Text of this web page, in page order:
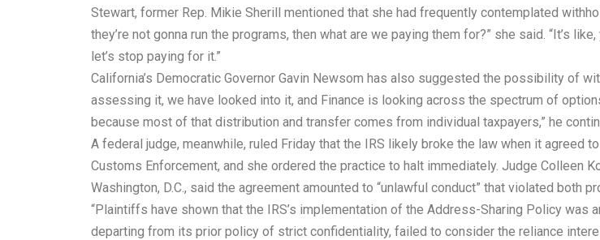
Stewart, former Rep. Mikie Sherill mentioned that she had frequently contemplated
they’re not gonna run the programs, then what are we paying them for?” she said. “It’s
let’s stop paying for it.”
California’s Democratic Governor Gavin Newsom has also suggested the possibility of
assessing it, we have looked into it, and Finance is looking across the spectrum of
because most of that distribution and transfer comes from individual taxpayers,” he
A federal judge, meanwhile, ruled Friday that the IRS likely broke the law when it agreed
Customs Enforcement, and she ordered the practice to halt immediately. Judge Colleen
Washington, D.C., said the agreement amounted to “unlawful conduct” that violated both
“Plaintiffs have shown that the IRS’s implementation of the Address-Sharing Policy
departing from its prior policy of strict confidentiality, failed to consider the reliance